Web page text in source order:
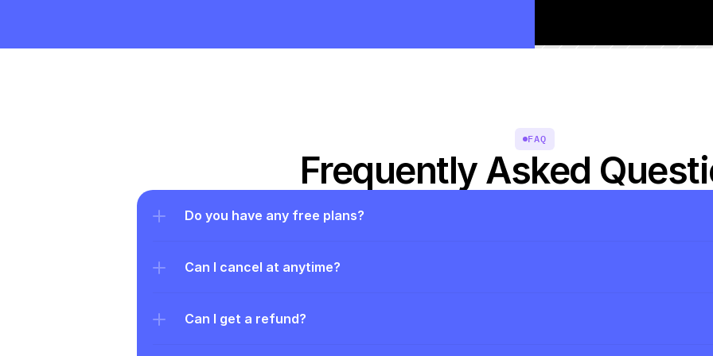
FAQ
Frequently Asked
Do you have any free plans?
Can I cancel at anytime?
Can I get a refund?